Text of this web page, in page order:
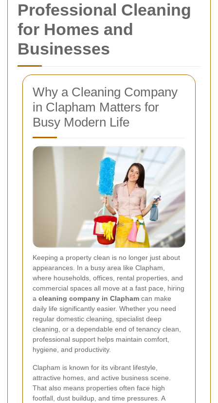
Professional Cleaning
for Homes and
Businesses
Why a Cleaning Company
in Clapham Matters for
Busy Modern Life
Keeping a property clean is no longer just about
appearances. In a busy area like Clapham,
where households, offices, rental properties, and
commercial spaces all move at a fast pace, hiring
a cleaning company in Clapham can make
daily life significantly easier. Whether you need
regular domestic cleaning, specialist deep
cleaning, or a dependable end of tenancy clean,
professional support helps maintain comfort,
hygiene, and productivity.
Clapham is known for its vibrant lifestyle,
attractive homes, and active business scene.
That also means properties often face high
footfall, dust buildup, and time pressures. A